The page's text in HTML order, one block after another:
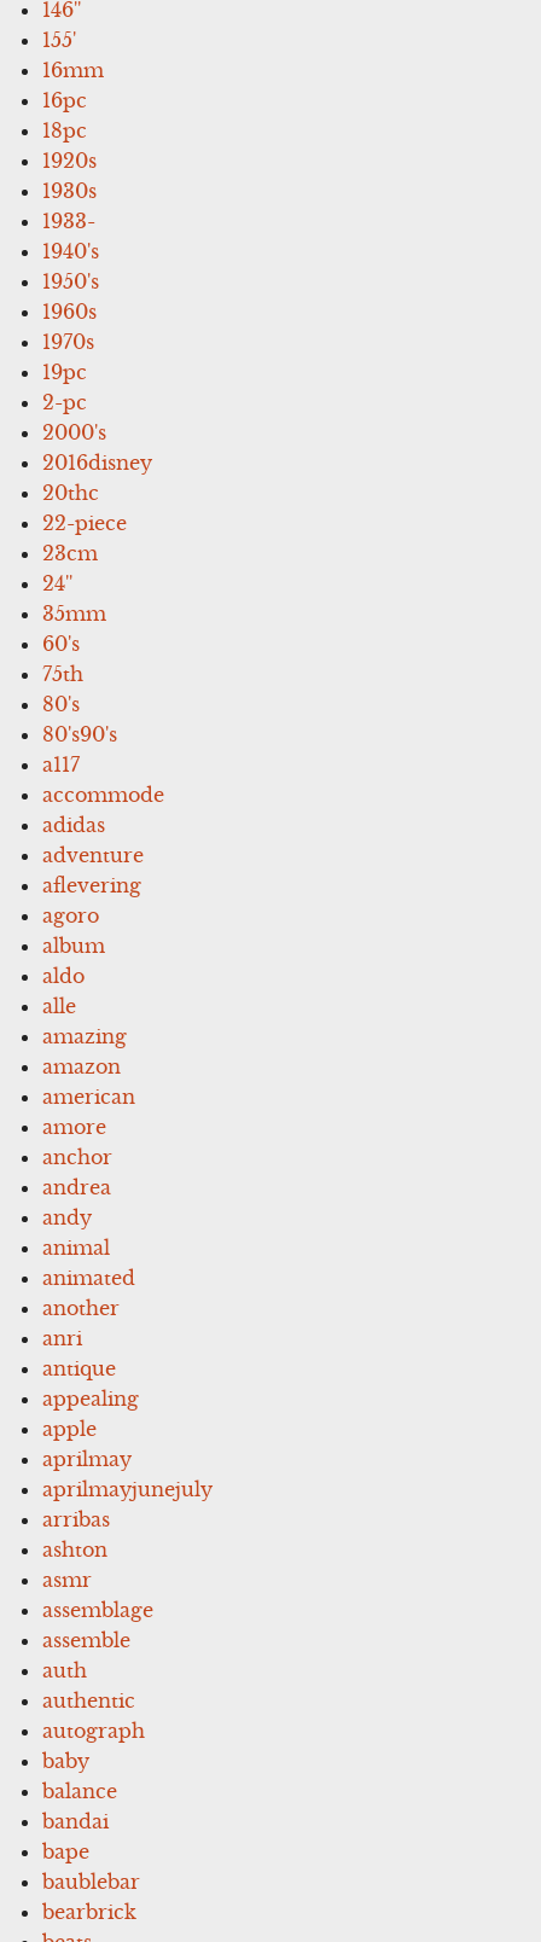
146''
155'
16mm
16pc
18pc
1920s
1930s
1933-
1940's
1950's
1960s
1970s
19pc
2-pc
2000's
2016disney
20thc
22-piece
23cm
24''
35mm
60's
75th
80's
80's90's
a117
accommode
adidas
adventure
aflevering
agoro
album
aldo
alle
amazing
amazon
american
amore
anchor
andrea
andy
animal
animated
another
anri
antique
appealing
apple
aprilmay
aprilmayjunejuly
arribas
ashton
asmr
assemblage
assemble
auth
authentic
autograph
baby
balance
bandai
bape
baublebar
bearbrick